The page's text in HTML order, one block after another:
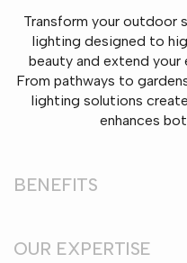
Transform your outdoor
lighting designed to
beauty and extend
From pathways to
lighting solutions
enhances
BENEFITS
OUR EXPERTISE